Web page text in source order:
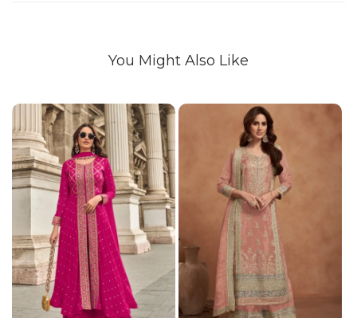
You Might Also Like